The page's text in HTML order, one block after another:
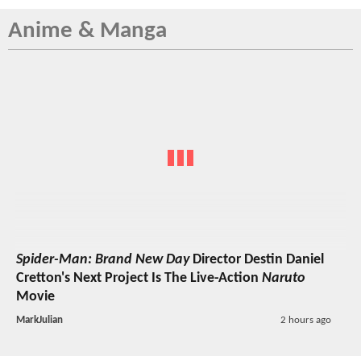
Anime & Manga
Spider-Man: Brand New DayDirector Destin Daniel
Cretton's Next Project Is The Live-Action Naruto
Movie
MarkJulian 2 hours ago